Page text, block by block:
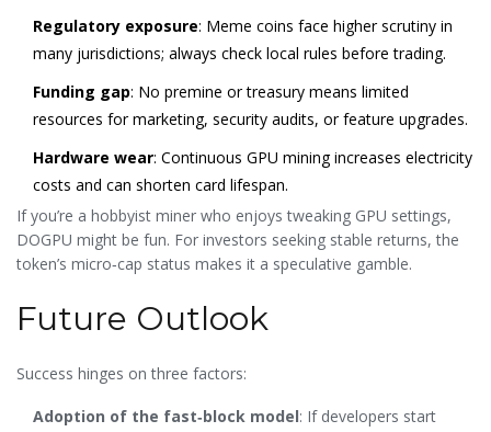
Regulatory exposure: Meme coins face higher scrutiny in
many jurisdictions; always check local rules before trading.
Funding gap: No premine or treasury means limited
resources for marketing, security audits, or feature upgrades.
Hardware wear: Continuous GPU mining increases electricity
costs and can shorten card lifespan.
If you’re a hobbyist miner who enjoys tweaking GPU settings,
DOGPU might be fun. For investors seeking stable returns, the
token’s micro‑cap status makes it a speculative gamble.
Future Outlook
Success hinges on three factors:
Adoption of the fast‑block model: If developers start